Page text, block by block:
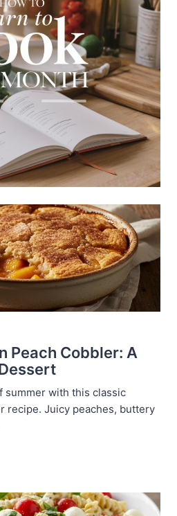
Peach Cobbler: A
summer with this classic
recipe. Juicy peaches, buttery